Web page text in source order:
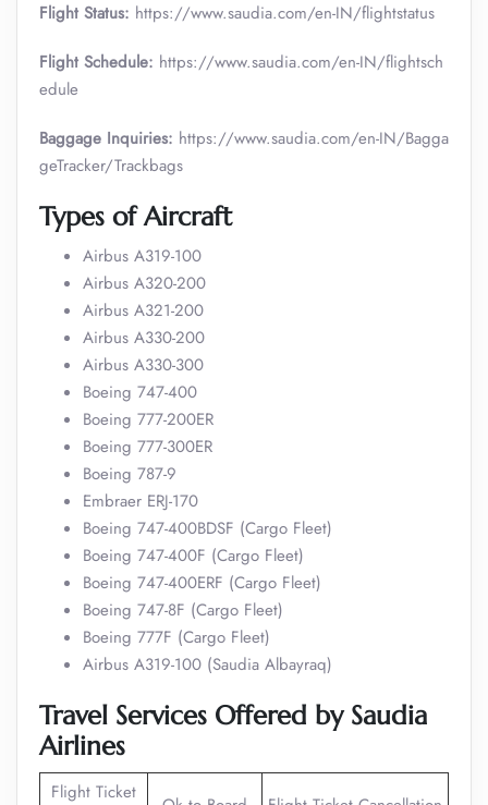
Flight Status: https://www.saudia.com/en-IN/flightstatus
Flight Schedule: https://www.saudia.com/en-IN/flightsch
edule
Baggage Inquiries: https://www.saudia.com/en-IN/Bagga
geTracker/Trackbags
Types of Aircraft
Airbus A319-100
Airbus A320-200
Airbus A321-200
Airbus A330-200
Airbus A330-300
Boeing 747-400
Boeing 777-200ER
Boeing 777-300ER
Boeing 787-9
Embraer ERJ-170
Boeing 747-400BDSF (Cargo Fleet)
Boeing 747-400F (Cargo Fleet)
Boeing 747-400ERF (Cargo Fleet)
Boeing 747-8F (Cargo Fleet)
Boeing 777F (Cargo Fleet)
Airbus A319-100 (Saudia Albayraq)
Travel Services Offered by Saudia
Airlines
Flight Ticket